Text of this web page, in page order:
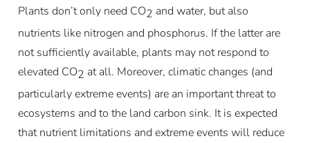
Plants don’t only need CO2 and water, but also
nutrients like nitrogen and phosphorus. If the latter are
not sufficiently available, plants may not respond to
elevated CO2 at all. Moreover, climatic changes (and
particularly extreme events) are an important threat to
ecosystems and to the land carbon sink. It is expected
that nutrient limitations and extreme events will reduce